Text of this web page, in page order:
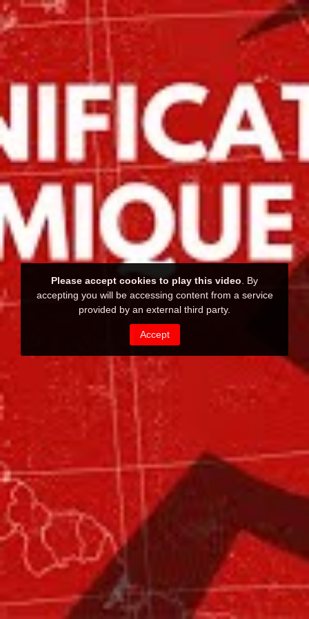
Please accept cookies to play this video . By
accepting you will be accessing content from a service
provided by an external third party.
Accept